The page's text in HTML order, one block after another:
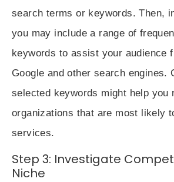
search terms or keywords. Then,
you may include a range of
keywords to assist your audience
Google and other search engines.
selected keywords might help you
organizations that are most likely
services.
Step 3: Investigate
Niche